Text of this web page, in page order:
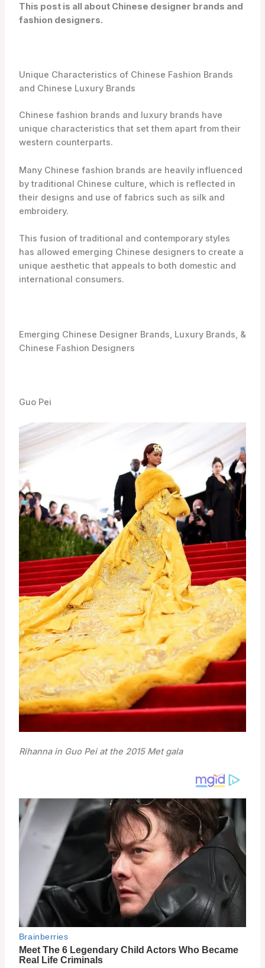
This post is all about Chinese designer brands and
fashion designers.
Unique Characteristics of Chinese Fashion Brands
and Chinese Luxury Brands
Chinese fashion brands and luxury brands have
unique characteristics that set them apart from their
western counterparts.
Many Chinese fashion brands are heavily influenced
by traditional Chinese culture, which is reflected in
their designs and use of fabrics such as silk and
embroidery.
This fusion of traditional and contemporary styles
has allowed emerging Chinese designers to create a
unique aesthetic that appeals to both domestic and
international consumers.
Emerging Chinese Designer Brands, Luxury Brands, &
Chinese Fashion Designers
Guo Pei
Rihanna in Guo Pei at the 2015 Met gala